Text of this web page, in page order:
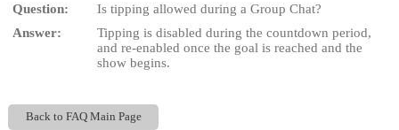
Question:
Is tipping allowed during a Group Chat?
Answer:
Tipping is disabled during the countdown period,
and re-enabled once the goal is reached and the
show begins.
Back to FAQ Main Page
LIMITED TIME OFFER!